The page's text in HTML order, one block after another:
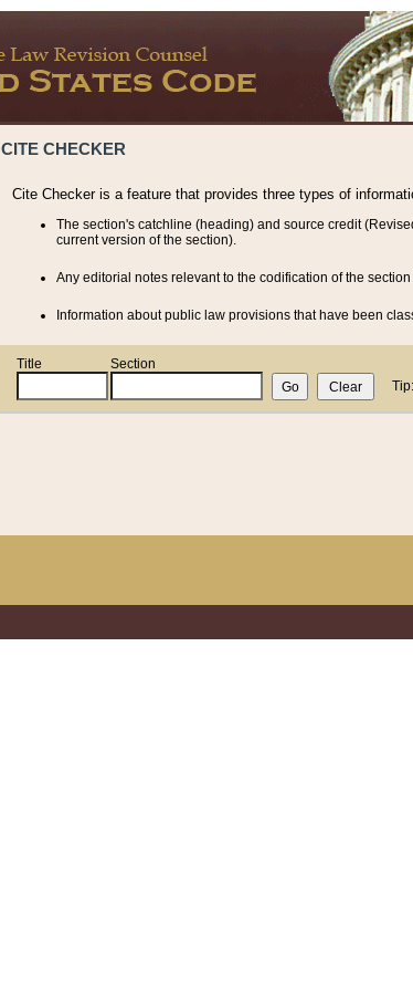
CITE CHECKER
Cite Checker is a feature that provides three types of
The section's catchline (heading) and source credit
current version of the section).
Any editorial notes relevant to the codification of the
Information about public law provisions that have been
Title
Section